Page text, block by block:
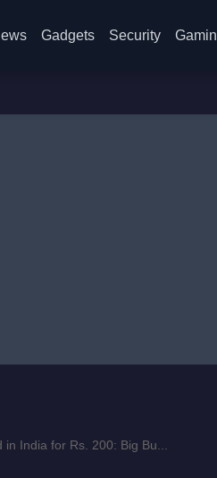
Gadgets Security
India for Rs. 200: Big Bu...